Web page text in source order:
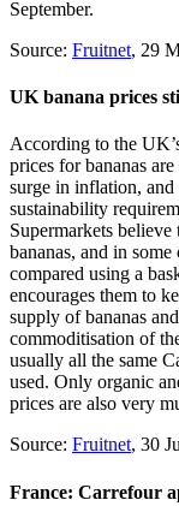
September.
Source: Fruitnet, 29
UK banana prices
According to the
prices for bananas
surge in inflation, and
sustainability
Supermarkets
bananas, and in
compared using a
encourages them to
supply of bananas
commoditisation of
usually all the same
used. Only organic
prices are also very
Source: Fruitnet, 30
France: Carrefour